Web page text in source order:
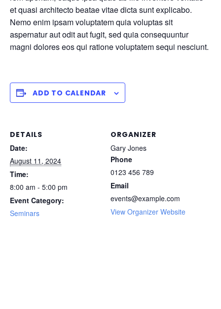
et quasi architecto beatae vitae dicta sunt explicabo.
Nemo enim ipsam voluptatem quia voluptas sit
aspernatur aut odit aut fugit, sed quia consequuntur
magni dolores eos qui ratione voluptatem sequi nesciunt.
ADD TO CALENDAR
DETAILS
Date:
August 11, 2024
Time:
8:00 am - 5:00 pm
Event Category:
Seminars
ORGANIZER
Gary Jones
Phone
0123 456 789
Email
events@example.com
View Organizer Website